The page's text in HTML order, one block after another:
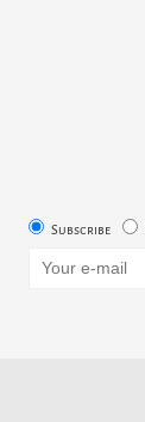
Subscribe